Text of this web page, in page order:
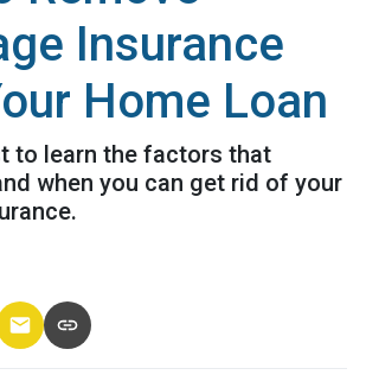
Insurance
Home Loan
to learn the factors that
when you can get rid of your